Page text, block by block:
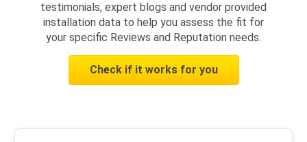
testimonials, expert blogs and vendor provided
installation data to help you assess the fit for
your specific Reviews and Reputation needs.
Check if it works for you